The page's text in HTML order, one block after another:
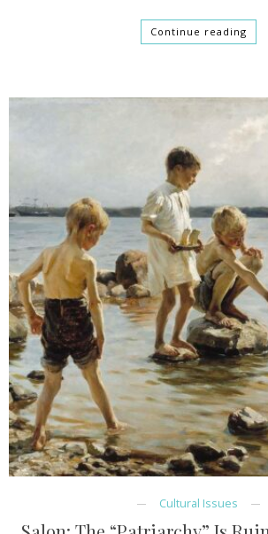
Continue reading
Cultural Issues